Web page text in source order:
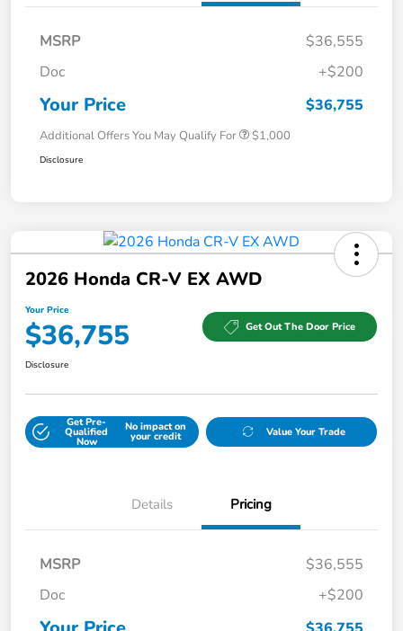
MSRP
$36,555
Doc
+$200
Your Price $36,755
Additional Offers You May Qualify For $1,000
Disclosure
2026 Honda CR-V EX AWD
Your Price
$36,755 Get Out The Door Price
Disclosure
Get Pre-
Qualified
Now
No impact on
your credit Value Your Trade
Details Pricing
MSRP
$36,555
Doc
+$200